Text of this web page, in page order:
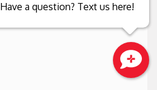
Have a question? Text us here!